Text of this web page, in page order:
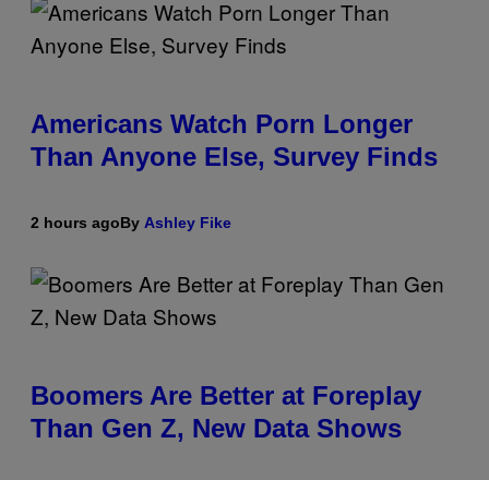
Americans Watch Porn Longer
Than Anyone Else, Survey Finds
2 hours agoBy Ashley Fike
Boomers Are Better at Foreplay
Than Gen Z, New Data Shows